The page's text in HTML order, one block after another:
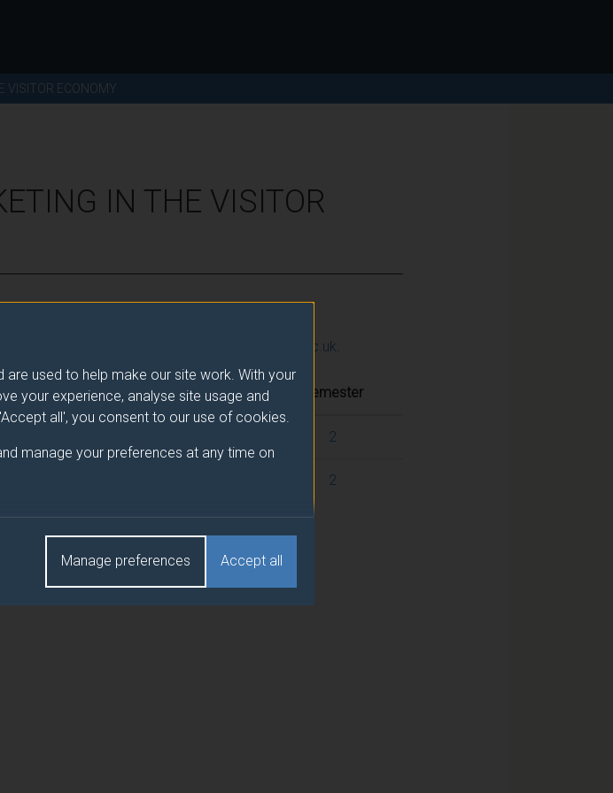
used to help make our site work. With your
your experience, analyse site usage and
all', you consent to our use of cookies.
manage your preferences at any time on
Accept all
Manage preferences
VISITOR ECONOMY
IN THE VISITOR
please e-mail: moduleselection@surrey.ac.uk
Semester
2
2